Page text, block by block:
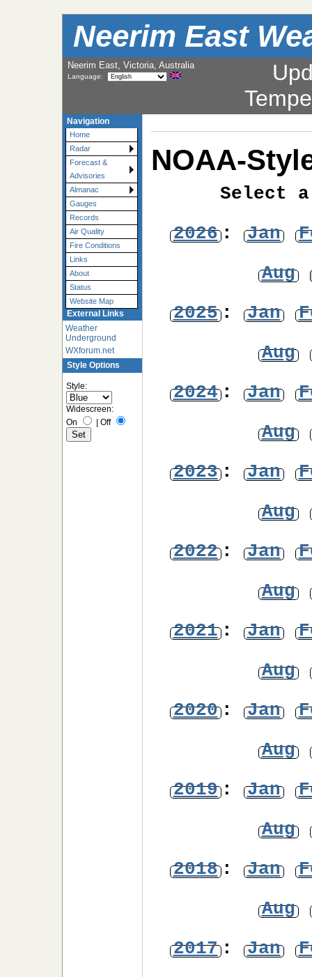
Neerim East
Neerim East, Victoria, Australia
Language:
Navigation
Home
Radar
Forecast &
Advisories
Almanac
Gauges
Records
Air Quality
Fire Conditions
Links
About
Status
Website Map
External Links
Weather
Underground
WXforum.net
Style Options
Style:
Widescreen:
On
| Off
NOAA-
Select
2026: Jan
Aug
2025: Jan
Aug
2024: Jan
Aug
2023: Jan
Aug
2022: Jan
Aug
2021: Jan
Aug
2020: Jan
Aug
2019: Jan
Aug
2018: Jan
Aug
2017: Jan